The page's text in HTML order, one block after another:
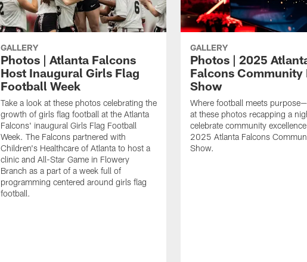
GALLERY
Photos | Atlanta Falcons
Host Inaugural Girls Flag
Football Week
Take a look at these photos celebrating the
growth of girls flag football at the Atlanta
Falcons' inaugural Girls Flag Football
Week. The Falcons partnered with
Children's Healthcare of Atlanta to host a
clinic and All-Star Game in Flowery
Branch as a part of a week full of
programming centered around girls flag
football.
GALLERY
Photos | 2025
Falcons Community
Show
Where football meets
at these photos recapping a
celebrate community
2025 Atlanta Falcons
Show.